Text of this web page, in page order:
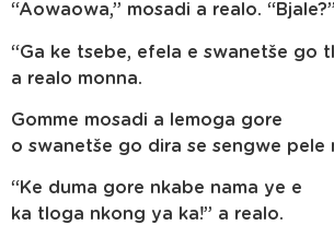
“Aowaowa,” mosadi a realo. “Bjale?”
“Ga ke tsebe, efela e swanetše go
a realo monna.
Gomme mosadi a lemoga gore
o swanetše go dira se sengwe
“Ke duma gore nkabe nama ye e
ka tloga nkong ya ka!” a realo.